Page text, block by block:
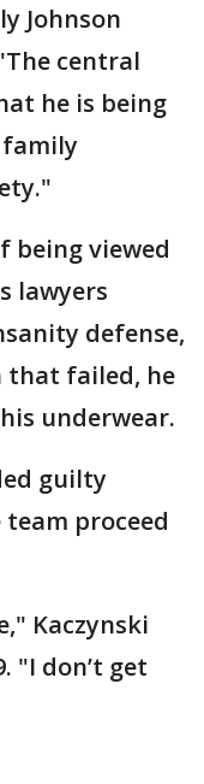
Johnson
central
he is being
family
being viewed
lawyers
defense,
that failed, he
underwear.
guilty
proceed
Kaczynski
"I don’t get